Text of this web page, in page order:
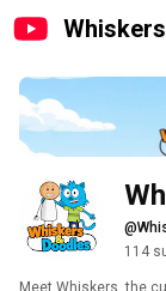
114
Meet Whiskers, the